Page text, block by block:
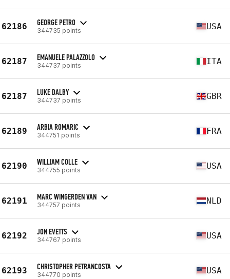
62186 GEORGE PETRO
344735 points USA
62187 EMANUELE PALAZZOLO
344737 points ITA
62187 LUKE DALBY
344737 points GBR
62189 ARBIA ROMARIC
344751 points FRA
62190 WILLIAM COLLE
344755 points USA
62191 MARC WINGERDEN VAN
344757 points NLD
62192 JON EVETTS
344767 points USA
62193 CHRISTOPHER PETRANCOSTA
344770 points USA